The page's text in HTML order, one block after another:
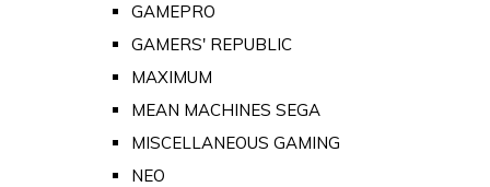
GAMEPRO
GAMERS' REPUBLIC
MAXIMUM
MEAN MACHINES SEGA
MISCELLANEOUS GAMING
NEO